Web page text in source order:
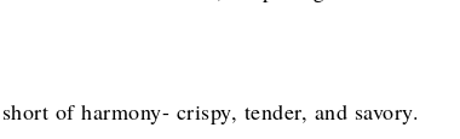
of harmony- crispy, tender, and savory.